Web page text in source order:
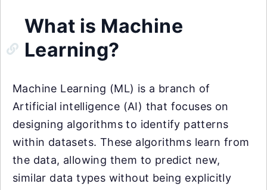
What is Machine
Learning?
Machine Learning (ML) is a branch of
Artificial intelligence (AI) that focuses on
designing algorithms to identify patterns
within datasets. These algorithms learn from
the data, allowing them to predict new,
similar data types without being explicitly